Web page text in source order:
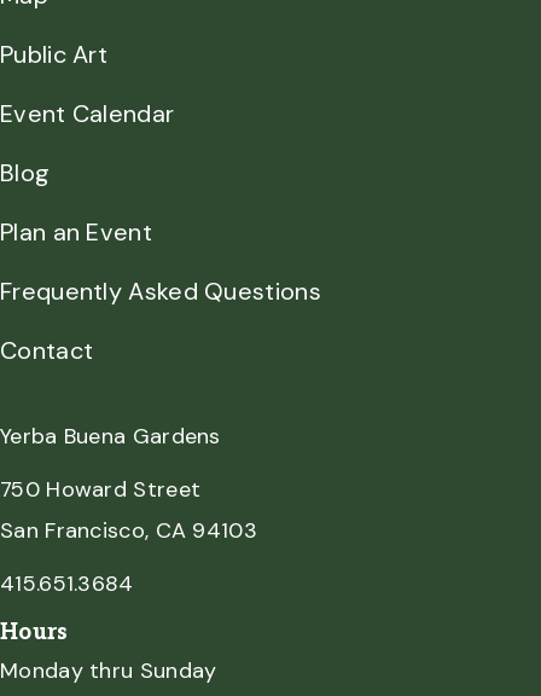
Public Art
Event Calendar
Blog
Plan an Event
Frequently Asked Questions
Contact
Yerba Buena Gardens
750 Howard Street
San Francisco, CA 94103
415.651.3684
Hours
Monday thru Sunday